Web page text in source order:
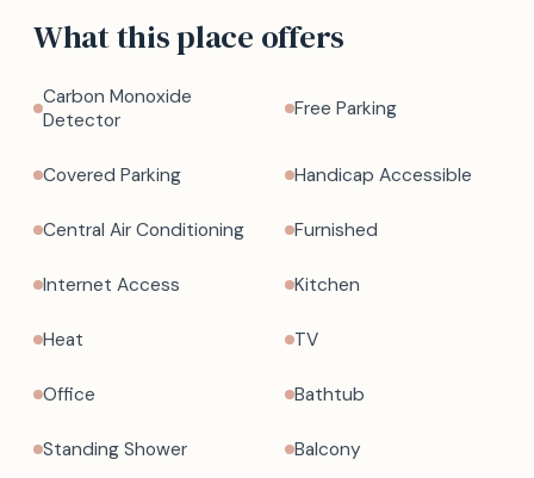
What this place offers
Carbon Monoxide
Detector
Free Parking
Covered Parking Handicap Accessible
Central Air Conditioning Furnished
Internet Access Kitchen
Heat TV
Office Bathtub
Standing Shower Balcony